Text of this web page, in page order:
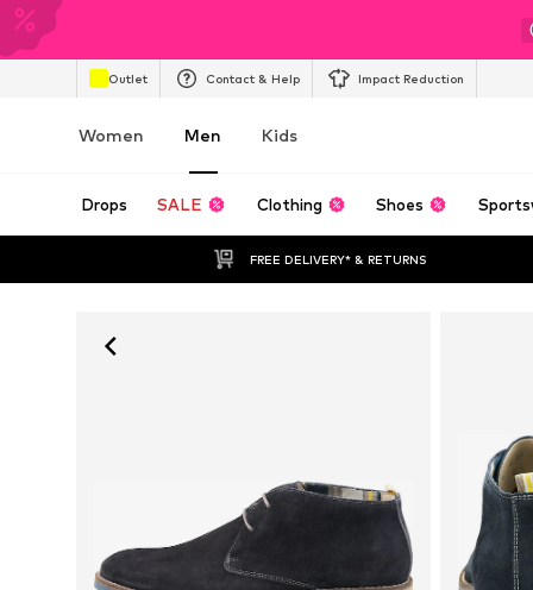
Outlet Contact & Help Impact Reduction
Women Men Kids
Drops SALE Clothing Shoes
FREE DELIVERY* & RETURNS